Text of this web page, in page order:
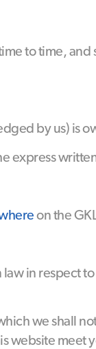
to time,
by us) is
on the
in respect
we shall
website meet